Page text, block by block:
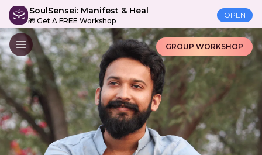
SoulSensei: Manifest & Heal
🎁 Get A FREE Workshop
OPEN
GROUP WORKSHOP